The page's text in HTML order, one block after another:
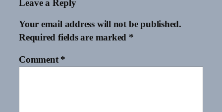
Leave a Reply
Your email address will not be published.
Required fields are marked *
Comment *